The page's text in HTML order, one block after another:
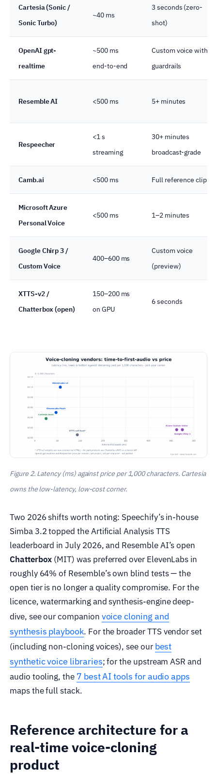
Cartesia (Sonic /
Sonic Turbo)
~40 ms
3 seconds (zero-
shot)
OpenAI gpt-
realtime
~500 ms
end-to-end
Custom voice with
guardrails
Resemble AI <500 ms 5+ minutes
Respeecher
<1 s
streaming
30+ minutes
broadcast-grade
Camb.ai <500 ms Full reference clip
Microsoft Azure
Personal Voice
<500 ms 1–2 minutes
Google Chirp 3 /
Custom Voice
400–600 ms
Custom voice
(preview)
XTTS-v2 /
Chatterbox (open)
150–200 ms
on GPU
6 seconds
Figure 2. Latency (ms) against price per 1,000 characters. Cartesia
owns the low-latency, low-cost corner.
Two 2026 shifts worth noting: Speechify’s in-house
Simba 3.2 topped the Artificial Analysis TTS
leaderboard in July 2026, and Resemble AI’s open
Chatterbox (MIT) was preferred over ElevenLabs in
roughly 64% of Resemble’s own blind tests — the
open tier is no longer a quality compromise. For the
licence, watermarking and synthesis-engine deep-
dive, see our companion voice cloning and
synthesis playbook. For the broader TTS vendor set
(including non-cloning voices), see our best
synthetic voice libraries; for the upstream ASR and
audio tooling, the 7 best AI tools for audio apps
maps the full stack.
Reference architecture for a
real-time voice-cloning
product